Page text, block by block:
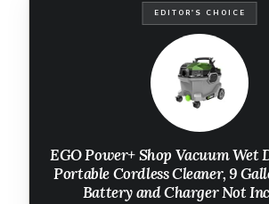
EDITOR'S CHOICE
EGO Power+ Shop Vacuum Wet
Portable Cordless Cleaner, 9
Battery and Charger Not